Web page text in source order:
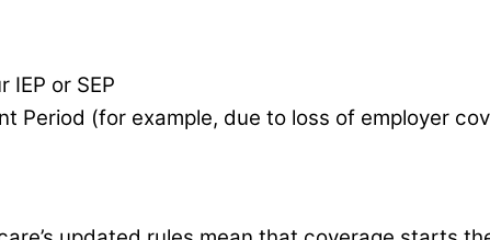
or SEP
Period (for example, due to loss of employer